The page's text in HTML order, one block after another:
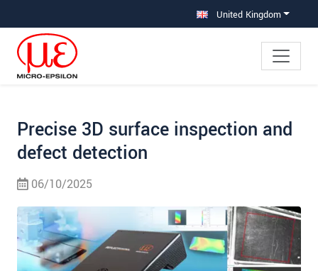
United Kingdom
Precise 3D surface inspection and
defect detection
06/10/2025